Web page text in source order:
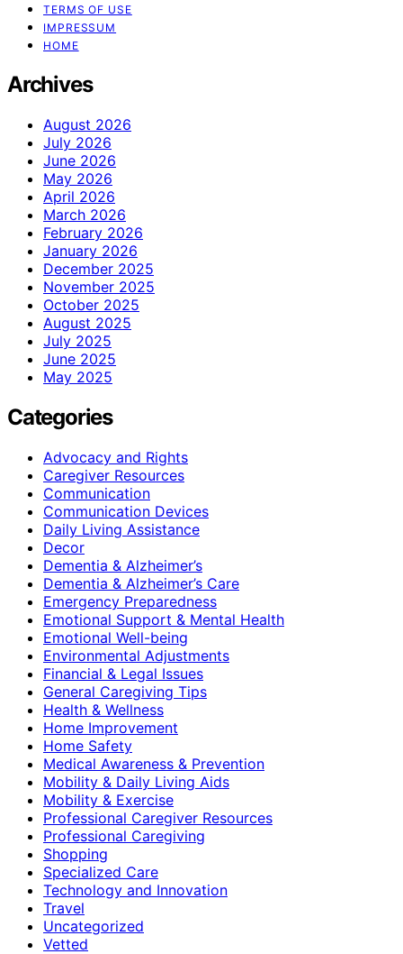
TERMS OF USE
IMPRESSUM
HOME
Archives
August 2026
July 2026
June 2026
May 2026
April 2026
March 2026
February 2026
January 2026
December 2025
November 2025
October 2025
August 2025
July 2025
June 2025
May 2025
Categories
Advocacy and Rights
Caregiver Resources
Communication
Communication Devices
Daily Living Assistance
Decor
Dementia & Alzheimer’s
Dementia & Alzheimer’s Care
Emergency Preparedness
Emotional Support & Mental Health
Emotional Well-being
Environmental Adjustments
Financial & Legal Issues
General Caregiving Tips
Health & Wellness
Home Improvement
Home Safety
Medical Awareness & Prevention
Mobility & Daily Living Aids
Mobility & Exercise
Professional Caregiver Resources
Professional Caregiving
Shopping
Specialized Care
Technology and Innovation
Travel
Uncategorized
Vetted